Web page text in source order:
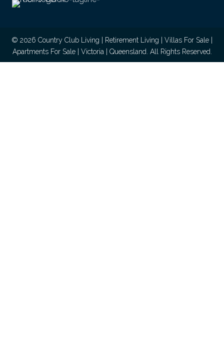
© 2026 Country Club Living | Retirement Living | Villas For Sale |
Apartments For Sale | Victoria | Queensland. All Rights Reserved.